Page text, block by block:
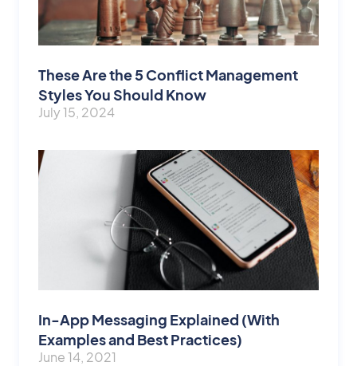
These Are the 5 Conflict Management
Styles You Should Know
July 15, 2024
In-App Messaging Explained (With
Examples and Best Practices)
June 14, 2021